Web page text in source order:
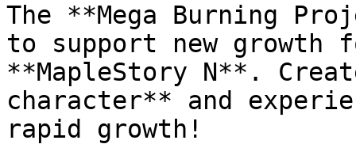
The **Mega Burning
to support new
**MapleStory N**.
character** and
rapid growth!